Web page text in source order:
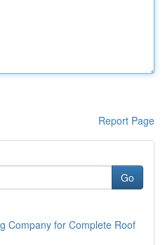
Report Page
Go
Company for Complete Roof